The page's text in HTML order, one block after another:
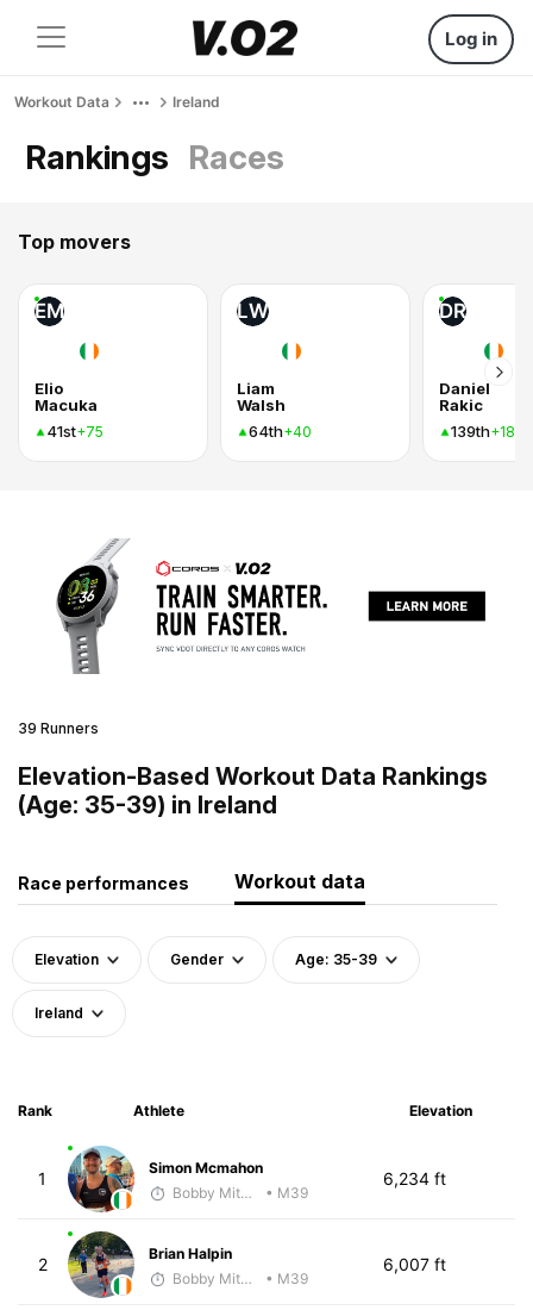
Log in
Workout Data Ireland
Rankings Races
Top movers
EM
Elio
Macuka
41st+75
LW
Liam
Walsh
64th+40
DR
Daniel
Rakic
139th+18
39 Runners
Elevation-Based Workout Data Rankings
(Age: 35-39) in Ireland
Race performances Workout data
Elevation Gender Age: 35-39
Ireland
Rank Athlete Elevation
1
Simon Mcmahon
Bobby Mitchell
• M39
6,234 ft
2
Brian Halpin
Bobby Mitchell
• M39
6,007 ft